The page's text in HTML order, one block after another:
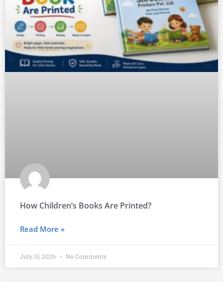
How Children’s Books Are Printed?
Read More »
July 15, 2026 No Comments